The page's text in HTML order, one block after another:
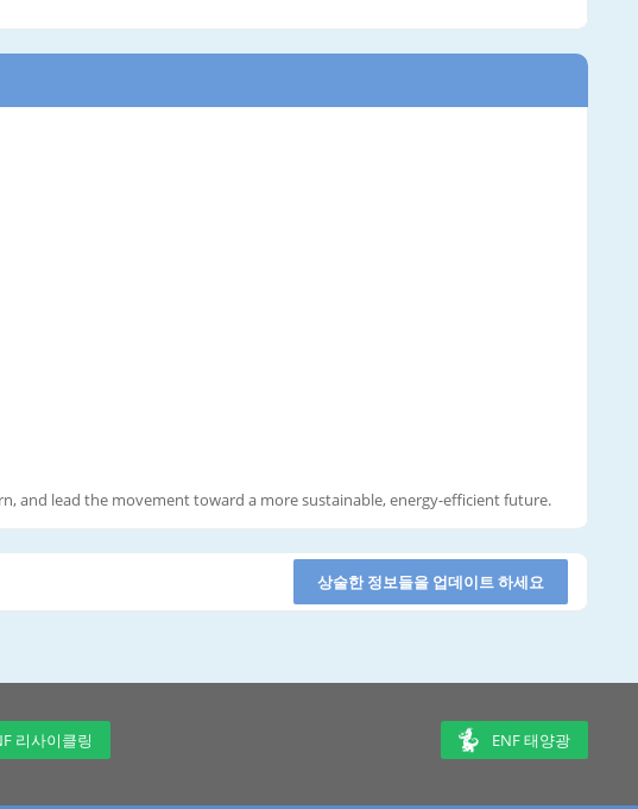
and lead the movement toward a more sustainable, energy-efficient future.
상술한 정보들을 업데이트 하세요
리사이클링 ENF 태양광